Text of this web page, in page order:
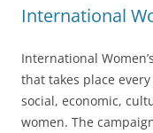
International
International
that takes place
social, economic,
women. The